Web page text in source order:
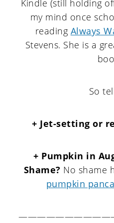
Kindle (still holding
my mind once
reading Always
Stevens. She is a
So
+ Jet-setting or
+ Pumpkin in
Shame? No shame
pumpkin